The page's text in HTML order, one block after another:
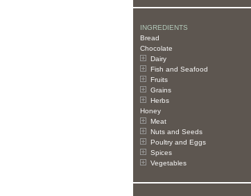
INGREDIENTS
Bread
Chocolate
Dairy
Fish and Seafood
Fruits
Grains
Herbs
Honey
Meat
Nuts and Seeds
Poultry and Eggs
Spices
Vegetables